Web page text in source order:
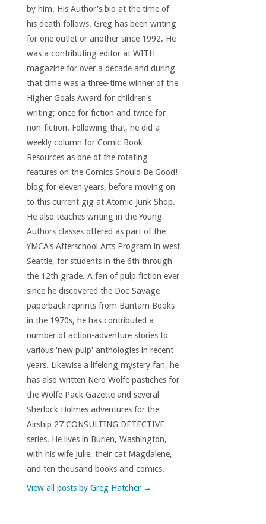
by him. His Author's bio at the time of
his death follows. Greg has been writing
for one outlet or another since 1992. He
was a contributing editor at WITH
magazine for over a decade and during
that time was a three-time winner of the
Higher Goals Award for children's
writing; once for fiction and twice for
non-fiction. Following that, he did a
weekly column for Comic Book
Resources as one of the rotating
features on the Comics Should Be Good!
blog for eleven years, before moving on
to this current gig at Atomic Junk Shop.
He also teaches writing in the Young
Authors classes offered as part of the
YMCA's Afterschool Arts Program in west
Seattle, for students in the 6th through
the 12th grade. A fan of pulp fiction ever
since he discovered the Doc Savage
paperback reprints from Bantam Books
in the 1970s, he has contributed a
number of action-adventure stories to
various 'new pulp' anthologies in recent
years. Likewise a lifelong mystery fan, he
has also written Nero Wolfe pastiches for
the Wolfe Pack Gazette and several
Sherlock Holmes adventures for the
Airship 27 CONSULTING DETECTIVE
series. He lives in Burien, Washington,
with his wife Julie, their cat Magdalene,
and ten thousand books and comics.
View all posts by Greg Hatcher →